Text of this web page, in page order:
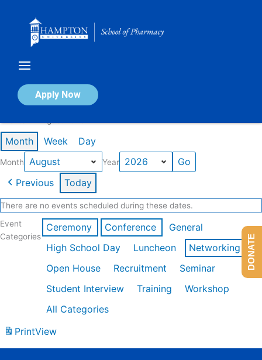
Apply Now
Calendar of Events
Month Week Day
Month Year
Previous Today
There are no events scheduled during these dates.
Event
Categories
Ceremony Conference
General
High School Day
Luncheon
Networking
Open House
Recruitment
Seminar
Student Interview
Training
Workshop
All Categories
PrintView
DONATE